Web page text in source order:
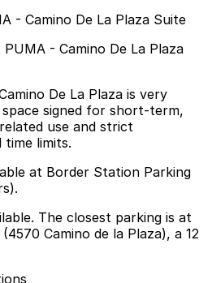
- Camino De La Plaza Suite
- Camino De La Plaza
De La Plaza is very
signed for short-term,
use and strict
limits.
at Border Station Parking
The closest parking is at
Camino de la Plaza), a 12